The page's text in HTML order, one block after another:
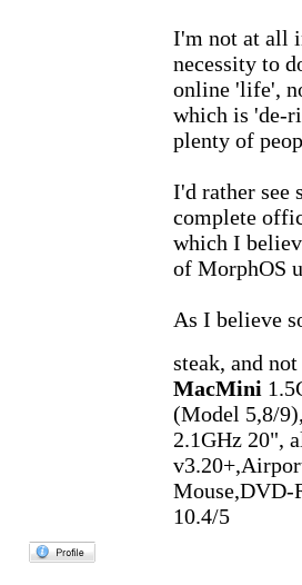
I'm not at all
necessity to
online 'life',
which is 'de-
plenty of
I'd rather see
complete
which I
of MorphOS
As I believe
steak, and
MacMini
(Model 5,8/
2.1GHz 20",
10.4/5